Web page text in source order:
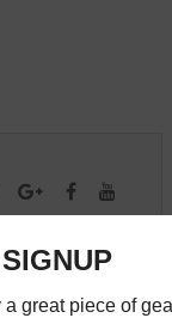
trade
Music
to the